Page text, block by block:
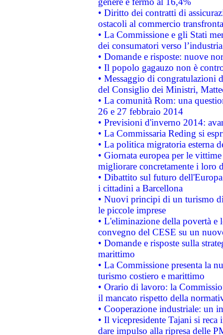
• Diritto dei contratti di
ostacoli al commercio
• La Commissione e gli Stati
dei consumatori verso
• Domande e risposte: nuove
• Il popolo gagauzo non è
• Messaggio di congratulazioni
del Consiglio dei Ministri,
• La comunità Rom: una
26 e 27 febbraio 2014
• Previsioni d'inverno 2014:
• La Commissaria Reding si
• La politica migratoria esterna
• Giornata europea per le
migliorare concretamente i loro
• Dibattito sul futuro
i cittadini a Barcellona
• Nuovi principi di un turismo
le piccole imprese
• L'eliminazione della povertà
convegno del CESE su un
• Domande e risposte sulla
marittimo
• La Commissione presenta la
turismo costiero e marittimo
• Orario di lavoro: la
il mancato rispetto della
• Cooperazione industriale: un
• Il vicepresidente Tajani si
dare impulso alla ripresa delle